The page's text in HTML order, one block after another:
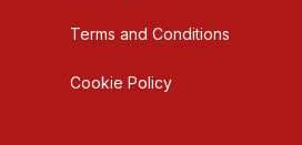
Terms and Conditions
Cookie Policy